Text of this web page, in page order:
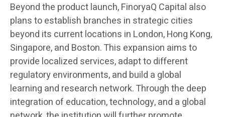
Beyond the product launch, FinoryaQ Capital also
plans to establish branches in strategic cities
beyond its current locations in London, Hong Kong,
Singapore, and Boston. This expansion aims to
provide localized services, adapt to different
regulatory environments, and build a global
learning and research network. Through the deep
integration of education, technology, and a global